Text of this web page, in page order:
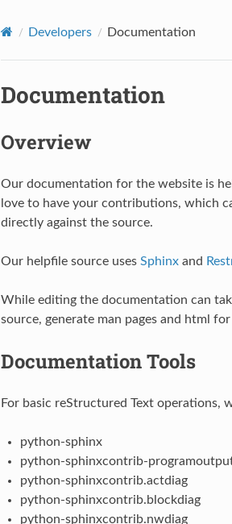
Developers Documentation
Documentation
Overview
Our documentation for the website is
love to have your contributions, which
directly against the source.
Our helpfile source uses Sphinxand
While editing the documentation can
source, generate man pages and html
Documentation Tools
For basic reStructured Text operations,
python-sphinx
python-sphinxcontrib-
python-sphinxcontrib.actdiag
python-sphinxcontrib.blockdiag
python-sphinxcontrib.nwdiag